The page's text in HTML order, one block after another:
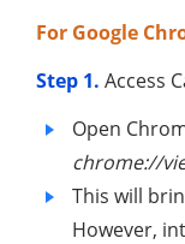
For Google
Step 1. Access
Open
chrome://
This will
However,